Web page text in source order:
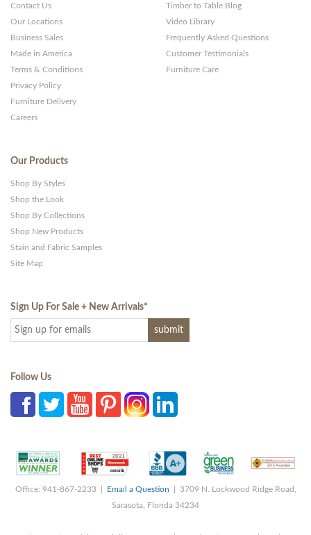
Contact Us
Our Locations
Business Sales
Made in America
Terms & Conditions
Privacy Policy
Furniture Delivery
Careers
Timber to Table Blog
Video Library
Frequently Asked Questions
Customer Testimonials
Furniture Care
Our Products
Shop By Styles
Shop the Look
Shop By Collections
Shop New Products
Stain and Fabric Samples
Site Map
Sign Up For Sale + New Arrivals*
Follow Us
Office: 941-867-2233 | Email a Question | 3709 N. Lockwood Ridge Road,
Sarasota, Florida 34234